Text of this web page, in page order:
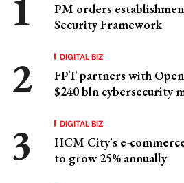
PM orders
Security Framework
DIGITAL BIZ
FPT partners with
$240 bln cybersecurity
DIGITAL BIZ
HCM City's e-
to grow 25% annually